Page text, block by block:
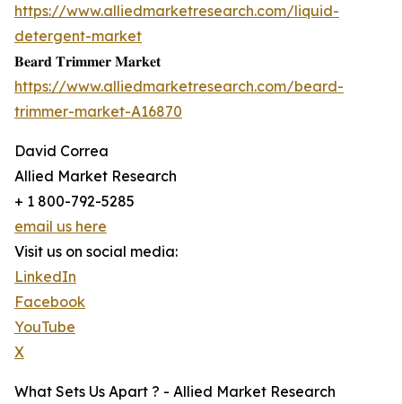
https://www.alliedmarketresearch.com/liquid-
detergent-market
𝐁𝐞𝐚𝐫𝐝 𝐓𝐫𝐢𝐦𝐦𝐞𝐫 𝐌𝐚𝐫𝐤𝐞𝐭
https://www.alliedmarketresearch.com/beard-
trimmer-market-A16870
David Correa
Allied Market Research
+ 1 800-792-5285
email us here
Visit us on social media:
LinkedIn
Facebook
YouTube
X
What Sets Us Apart ? - Allied Market Research